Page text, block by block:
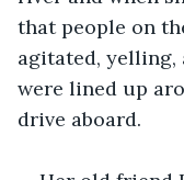
that people on
agitated, yelling,
were lined up
drive aboard.